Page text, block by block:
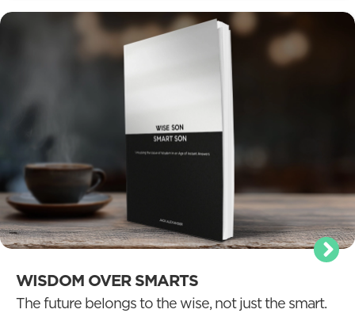
WISDOM OVER SMARTS
The future belongs to the wise, not just the smart.